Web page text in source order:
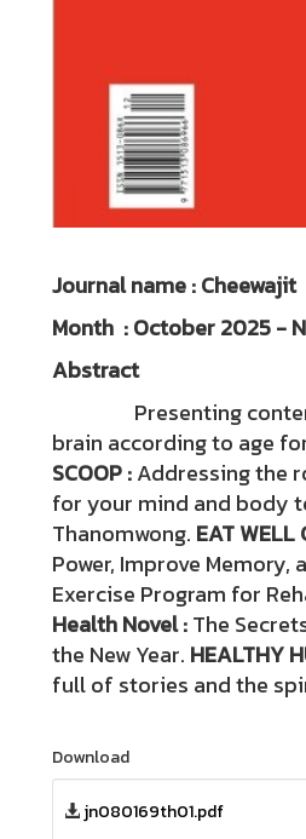
Journal
Month :
Abstract
Presenting
brain according to age
SCOOP :Addressing the
for your mind and body
Thanomwong. EAT WELL
Power, Improve Memory,
Exercise Program for
Health Novel :The
the New Year. HEALTHY
full of stories and the
Download
jn080169th01.pdf